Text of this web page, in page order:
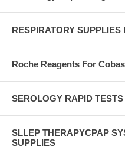
RESPIRATORY
Roche Reagents For
SEROLOGY RAPID
SLLEP THERAPYCPAP
SUPPLIES